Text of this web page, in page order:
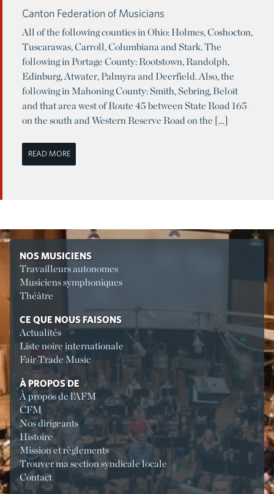
Canton Federation of Musicians
All of the following counties in Ohio: Holmes, Coshocton,
Tuscarawas, Carroll, Columbiana and Stark. The
following in Portage County: Rootstown, Randolph,
Edinburg, Atwater, Palmyra and Deerfield. Also, the
following in Mahoning County: Smith, Sebring, Beloit
and that area west of Route 45 between State Road 165
on the south and Western Reserve Road on the […]
READ MORE
NOS MUSICIENS
Travailleurs autonomes
Musiciens symphoniques
Théâtre
CE QUE NOUS FAISONS
Actualités
Liste noire internationale
Fair Trade Music
À PROPOS DE
À propos de l’AFM
CFM
Nos dirigeants
Histoire
Mission et règlements
Trouver ma section syndicale locale
Contact